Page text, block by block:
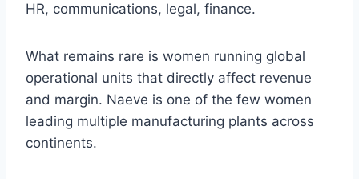
HR, communications, legal, finance.
What remains rare is women running global
operational units that directly affect revenue
and margin. Naeve is one of the few women
leading multiple manufacturing plants across
continents.